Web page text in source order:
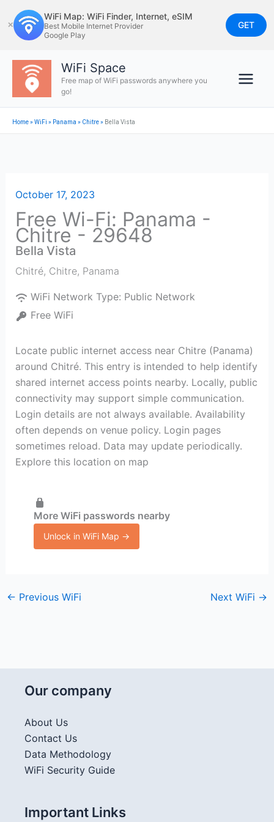
to
content
✕
WiFi Map: WiFi Finder, Internet, eSIM
Best Mobile Internet Provider
Google Play
GET
WiFi Space
Free map of WiFi passwords anywhere you
go!
Home»WiFi » Panama » Chitre» Bella Vista
October 17, 2023
Free Wi-Fi: Panama -
Chitre - 29648
Bella Vista
Chitré, Chitre, Panama
WiFi Network Type: Public Network
Free WiFi
Locate public internet access near Chitre (Panama)
around Chitré. This entry is intended to help identify
shared internet access points nearby. Locally, public
connectivity may support simple communication.
Login details are not always available. Availability
often depends on venue policy. Login pages
sometimes reload. Data may update periodically.
Explore this location on map
More WiFi passwords nearby
Unlock in WiFi Map →
← Previous WiFi Next WiFi →
Our company
About Us
Contact Us
Data Methodology
WiFi Security Guide
Important Links